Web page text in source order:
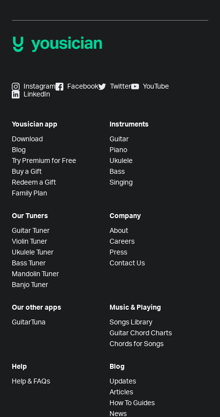
Instagram Facebook Twitter
YouTube
LinkedIn
Yousician app
Download
Blog
Try Premium for Free
Buy a Gift
Redeem a Gift
Family Plan
Instruments
Guitar
Piano
Ukulele
Bass
Singing
Our Tuners
Guitar Tuner
Violin Tuner
Ukulele Tuner
Bass Tuner
Mandolin Tuner
Banjo Tuner
Company
About
Careers
Press
Contact Us
Our other apps
GuitarTuna
Music & Playing
Songs Library
Guitar Chord Charts
Chords for Songs
Help
Help & FAQs
Blog
Updates
Articles
How To Guides
News